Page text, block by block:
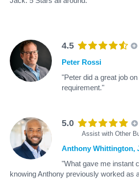
4.5
Peter Rossi
"Peter did a great job
requirement."
5.0
Assist with Other
Anthony Whittington,
"What gave me instant
knowing Anthony previously worked as